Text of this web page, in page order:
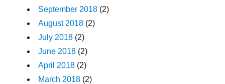
September 2018 (2)
August 2018 (2)
July 2018 (2)
June 2018 (2)
April 2018 (2)
March 2018 (2)